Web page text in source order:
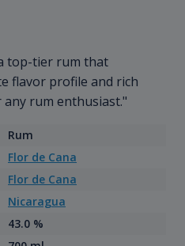
top-tier rum that
flavor profile and rich
rum enthusiast."
Rum
Flor de Cana
Flor de Cana
Nicaragua
43.0 %